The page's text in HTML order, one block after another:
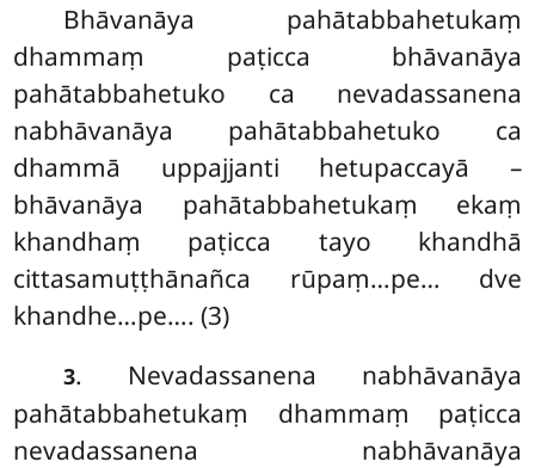
Bhāvanāya pahātabbahetukaṃ
dhammaṃ paṭicca bhāvanāya
pahātabbahetuko ca nevadassanena
nabhāvanāya pahātabbahetuko ca
dhammā uppajjanti hetupaccayā –
bhāvanāya pahātabbahetukaṃ ekaṃ
khandhaṃ paṭicca tayo khandhā
cittasamuṭṭhānañca rūpaṃ…pe… dve
khandhe…pe…. (3)
3. Nevadassanena nabhāvanāya
pahātabbahetukaṃ dhammaṃ paṭicca
nevadassanena nabhāvanāya